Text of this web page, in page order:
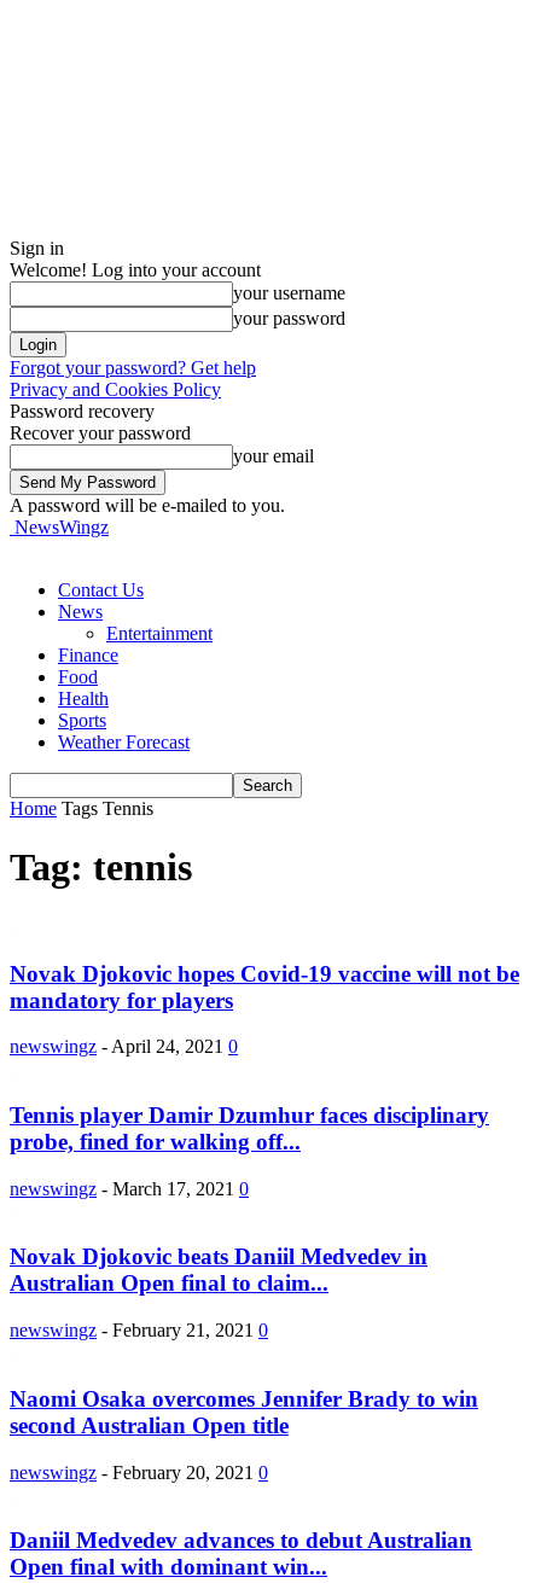
Sign in
Welcome! Log into your account
your username
your password
Forgot your password? Get help
Privacy and Cookies Policy
Password recovery
Recover your password
your email
A password will be e-mailed to you.
NewsWingz
Contact Us
News
Entertainment
Finance
Food
Health
Sports
Weather Forecast
Home Tags Tennis
Tag: tennis
Novak Djokovic hopes Covid-19 vaccine will not be
mandatory for players
newswingz - April 24, 2021 0
Tennis player Damir Dzumhur faces disciplinary
probe, fined for walking off...
newswingz - March 17, 2021 0
Novak Djokovic beats Daniil Medvedev in
Australian Open final to claim...
newswingz - February 21, 2021 0
Naomi Osaka overcomes Jennifer Brady to win
second Australian Open title
newswingz - February 20, 2021 0
Daniil Medvedev advances to debut Australian
Open final with dominant win...